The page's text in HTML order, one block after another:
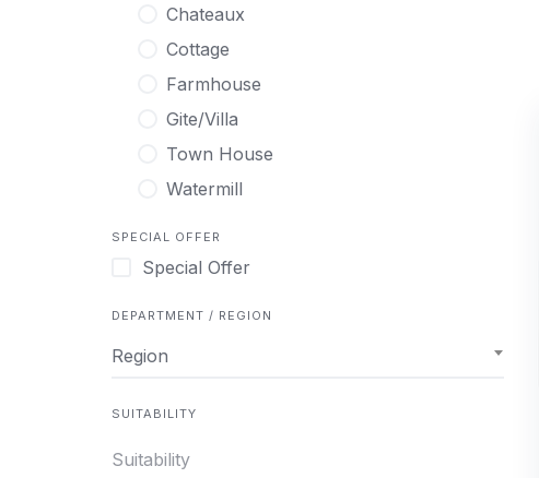
Chateaux
Cottage
Farmhouse
Gite/Villa
Town House
Watermill
SPECIAL OFFER
Special Offer
DEPARTMENT / REGION
Region
SUITABILITY